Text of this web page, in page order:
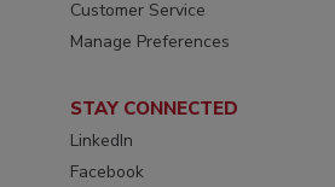
Customer Service
Manage Preferences
STAY CONNECTED
LinkedIn
Facebook